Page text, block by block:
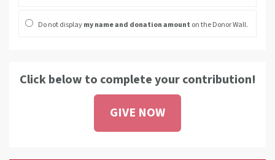
Do not displaymy name and donation amount on the Donor Wall.
Click below to complete your contribution!
GIVE NOW